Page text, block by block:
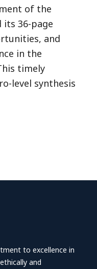
of the
its 36-page
and
in the
timely
level synthesis
to excellence in
and